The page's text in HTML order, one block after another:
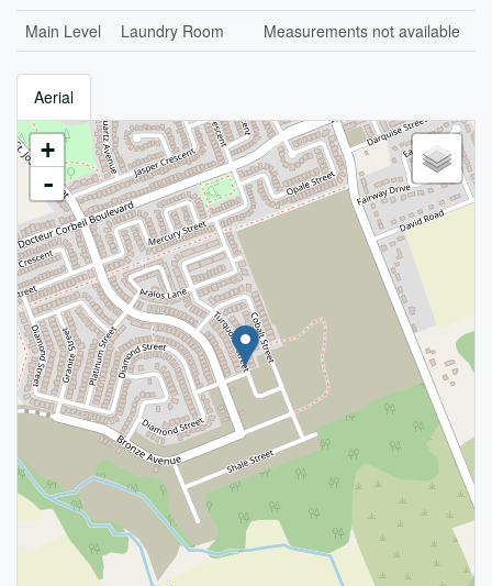
Main Level
Laundry Room Measurements not available
Aerial
+
-